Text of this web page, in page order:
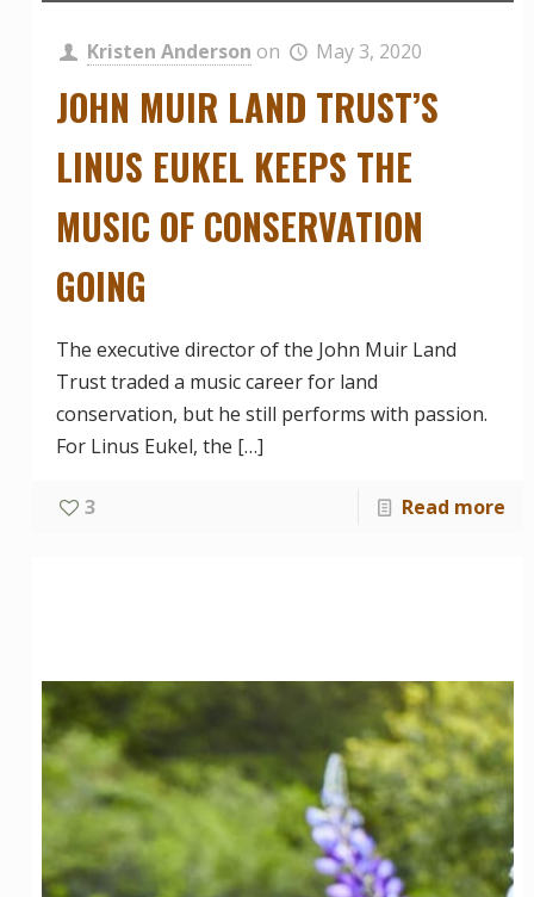
Kristen Anderson on May 3, 2020
JOHN MUIR LAND TRUST’S
LINUS EUKEL KEEPS THE
MUSIC OF CONSERVATION
GOING
The executive director of the John Muir Land
Trust traded a music career for land
conservation, but he still performs with passion.
For Linus Eukel, the […]
3 Read more